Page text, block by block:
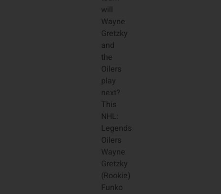
will
Wayne
Gretzky
and
the
Oilers
play
next?
This
NHL:
Legends
Oilers
Wayne
Gretzky
(Rookie)
Funko